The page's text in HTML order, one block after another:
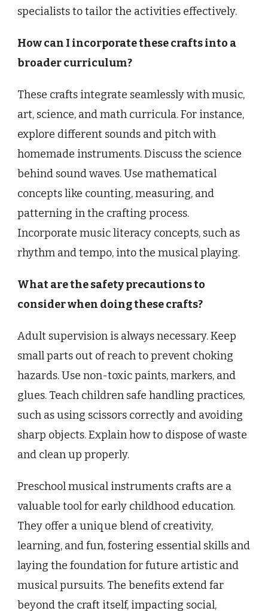
specialists to tailor the activities effectively.
How can I incorporate these crafts into a
broader curriculum?
These crafts integrate seamlessly with music,
art, science, and math curricula. For instance,
explore different sounds and pitch with
homemade instruments. Discuss the science
behind sound waves. Use mathematical
concepts like counting, measuring, and
patterning in the crafting process.
Incorporate music literacy concepts, such as
rhythm and tempo, into the musical playing.
What are the safety precautions to
consider when doing these crafts?
Adult supervision is always necessary. Keep
small parts out of reach to prevent choking
hazards. Use non-toxic paints, markers, and
glues. Teach children safe handling practices,
such as using scissors correctly and avoiding
sharp objects. Explain how to dispose of waste
and clean up properly.
Preschool musical instruments crafts are a
valuable tool for early childhood education.
They offer a unique blend of creativity,
learning, and fun, fostering essential skills and
laying the foundation for future artistic and
musical pursuits. The benefits extend far
beyond the craft itself, impacting social,